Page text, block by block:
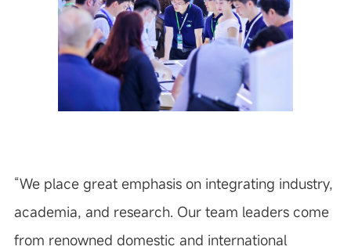
“We place great emphasis on integrating industry,
academia, and research. Our team leaders come
from renowned domestic and international